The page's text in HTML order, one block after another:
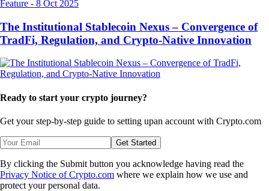
Feature - 8 Oct 2025
The Institutional Stablecoin Nexus – Convergence of
TradFi, Regulation, and Crypto-Native Innovation
Ready to start your crypto journey?
Get your step-by-step guide to setting upan account with Crypto.com
Get Started
By clicking the Submit button you acknowledge having read the
Privacy Notice of Crypto.com where we explain how we use and
protect your personal data.